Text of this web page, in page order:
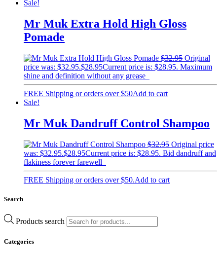
Sale!
Mr Muk Extra Hold High Gloss
Pomade
$32.95 Original
price was: $32.95.$28.95Current price is: $28.95. Maximum
shine and definition without any grease
FREE Shipping or orders over $50Add to cart
Sale!
Mr Muk Dandruff Control Shampoo
$32.95 Original price
was: $32.95.$28.95Current price is: $28.95. Bid dandruff and
flakiness forever farewell
FREE Shipping or orders over $50.Add to cart
Search
Products search
Categories